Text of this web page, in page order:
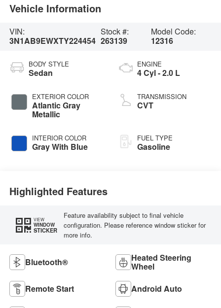
Vehicle Information
VIN:
3N1AB9EWXTY224454
Stock #:
263139
Model Code:
12316
BODY STYLE
Sedan
EXTERIOR COLOR
Atlantic Gray
Metallic
INTERIOR COLOR
Gray With Blue
ENGINE
4 Cyl - 2.0 L
TRANSMISSION
CVT
FUEL TYPE
Gasoline
Highlighted Features
VIEW
WINDOW
STICKER
Feature availability subject to final vehicle
configuration. Please reference window sticker for
more info.
Bluetooth® Heated Steering
Wheel
Remote Start
Android Auto